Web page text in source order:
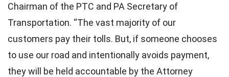
Chairman of the PTC and PA Secretary of
Transportation. “The vast majority of our
customers pay their tolls. But, if someone chooses
to use our road and intentionally avoids payment,
they will be held accountable by the Attorney